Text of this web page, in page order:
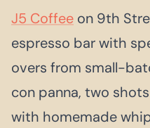
J5 Coffee on 9th
espresso bar with
overs from small-
con panna, two
with homemade